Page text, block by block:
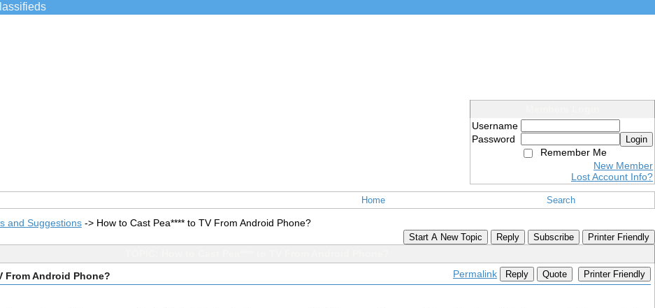
Username
Password
Login
Remember Me
New Member
Lost Account Info?
Home Search
and Suggestions -> How to Cast Pea**** to TV From Android Phone?
Start A New Topic Reply Subscribe Printer Friendly
From Android Phone? Permalink Reply Quote Printer Friendly